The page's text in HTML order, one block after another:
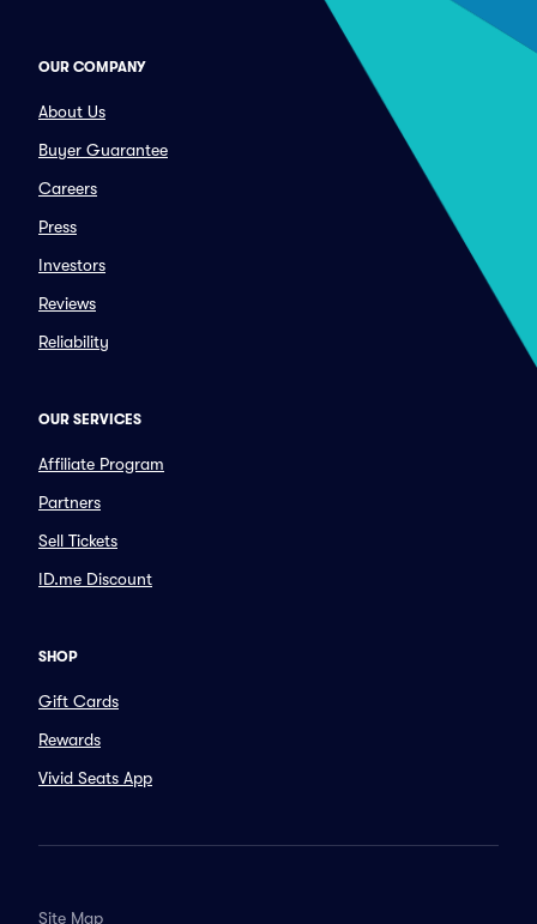
OUR COMPANY
About Us
Buyer Guarantee
Careers
Press
Investors
Reviews
Reliability
OUR SERVICES
Affiliate Program
Partners
Sell Tickets
ID.me Discount
SHOP
Gift Cards
Rewards
Vivid Seats App
Site Map